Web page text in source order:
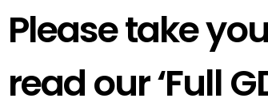
Please take
read our ‘Full